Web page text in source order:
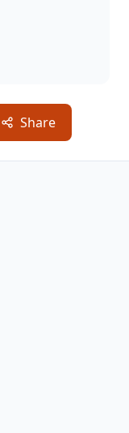
Share